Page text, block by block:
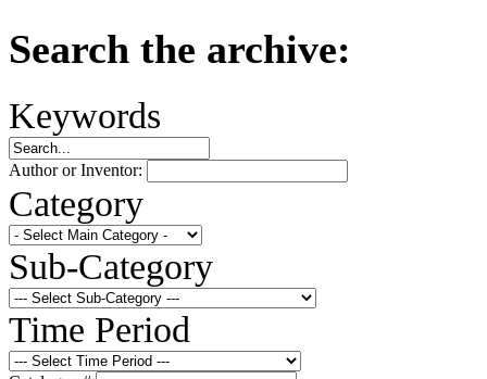
Search the archive:
Keywords
Author or Inventor:
Category
Sub-Category
Time Period